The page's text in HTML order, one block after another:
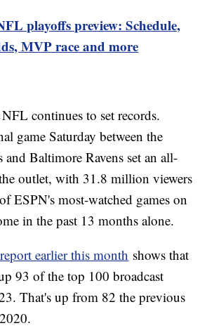
playoffs preview: Schedule,
MVP race and more
continues to set records.
game Saturday between the
and Baltimore Ravens set an all-
outlet, with 31.8 million viewers
ESPN's most-watched games on
in the past 13 months alone.
earlier this month shows that
93 of the top 100 broadcast
That's up from 82 the previous